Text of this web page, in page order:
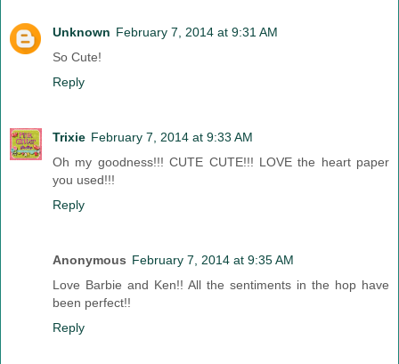
Unknown February 7, 2014 at 9:31 AM
So Cute!
Reply
Trixie February 7, 2014 at 9:33 AM
Oh my goodness!!! CUTE CUTE!!! LOVE the heart paper
you used!!!
Reply
Anonymous February 7, 2014 at 9:35 AM
Love Barbie and Ken!! All the sentiments in the hop have
been perfect!!
Reply